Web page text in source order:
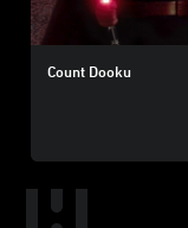
Count Dooku